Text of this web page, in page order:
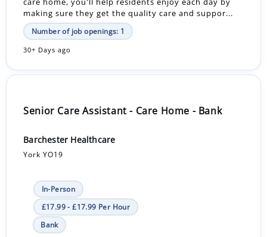
making sure they get the quality care and suppor...
Number of job openings: 1
30+ Days ago
Senior Care Assistant - Care Home - Bank
Barchester Healthcare
York YO19
In-Person
£17.99 - £17.99 Per Hour
Bank